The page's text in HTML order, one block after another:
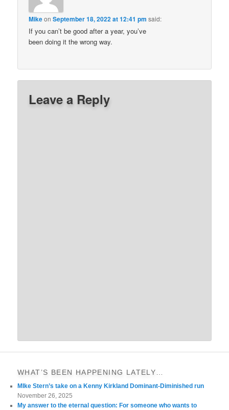
MikeonSeptember 18, 2022 at 12:41 pm said:
If you can’t be good after a year, you’ve
been doing it the wrong way.
Leave a Reply
WHAT’S BEEN HAPPENING LATELY…
MIke Stern’s take on a Kenny Kirkland Dominant-Diminished run
November 26, 2025
My answer to the eternal question: For someone who wants to